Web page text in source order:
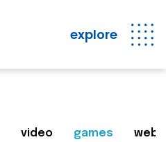
explore
video games web